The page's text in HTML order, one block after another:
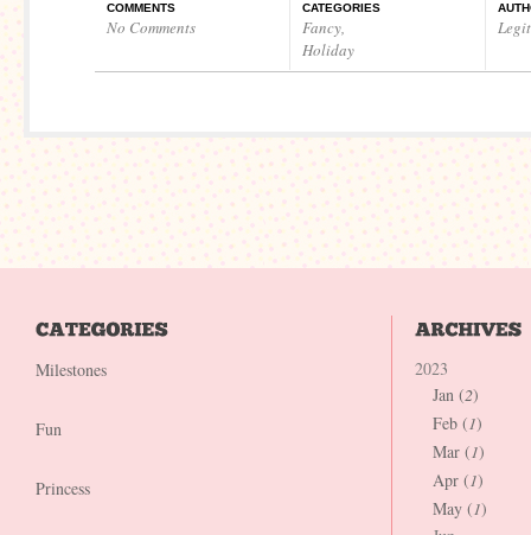
COMMENTS
No Comments
CATEGORIES
Fancy,
Holiday
Milestones
Fun
Princess
2023
Jan (2)
Feb (1)
Mar (1)
Apr (1)
May (1)